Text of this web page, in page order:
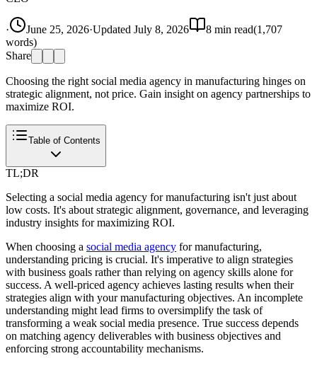
· June 25, 2026·Updated July 8, 2026 8 min read(1,707
words)
Share
Choosing the right social media agency in manufacturing hinges on
strategic alignment, not price. Gain insight on agency partnerships to
maximize ROI.
Table of Contents
TL;DR
Selecting a social media agency for manufacturing isn't just about
low costs. It's about strategic alignment, governance, and leveraging
industry insights for maximizing ROI.
When choosing a social media agency for manufacturing,
understanding pricing is crucial. It's imperative to align strategies
with business goals rather than relying on agency skills alone for
success. A well-priced agency achieves lasting results when their
strategies align with your manufacturing objectives. An incomplete
understanding might lead firms to oversimplify the task of
transforming a weak social media presence. True success depends
on matching agency deliverables with business objectives and
enforcing strong accountability mechanisms.